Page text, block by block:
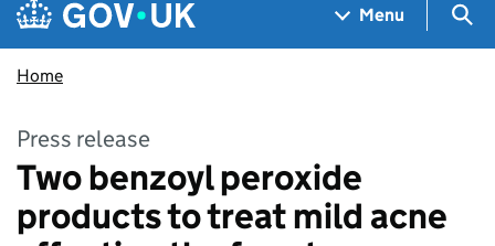
Menu
Home
Press release
Two benzoyl peroxide
products to treat mild acne